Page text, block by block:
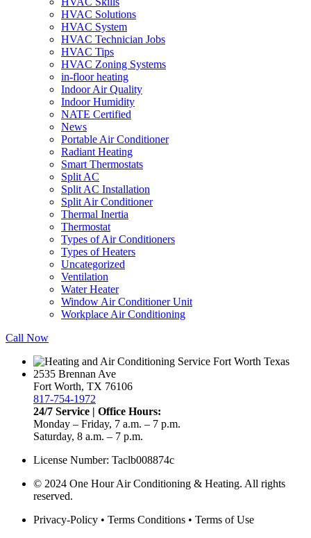
HVAC Solutions
HVAC System
HVAC Technician Jobs
HVAC Tips
HVAC Zoning Systems
in-floor heating
Indoor Air Quality
Indoor Humidity
NATE Certified
News
Portable Air Conditioner
Radiant Heating
Smart Thermostats
Split AC
Split AC Installation
Split Air Conditioner
Thermal Inertia
Thermostat
Types of Air Conditioners
Types of Heaters
Uncategorized
Ventilation
Water Heater
Window Air Conditioner Unit
Workplace Air Conditioning
Call Now
2535 Brennan Ave
Fort Worth, TX 76106
817-754-1972
24/7 Service | Office Hours:
Monday – Friday, 7 a.m. – 7 p.m.
Saturday, 8 a.m. – 7 p.m.
License Number: Taclb008874c
© 2024 One Hour Air Conditioning & Heating. All rights
reserved.
Privacy-Policy • Terms Conditions • Terms of Use